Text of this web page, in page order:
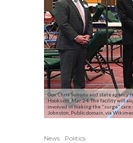
Gov. Chris Sununu and state
Hooksett, Mar. 24. The facility will
involved in making the "surge" care
Johnston, Public domain, via
News Politics